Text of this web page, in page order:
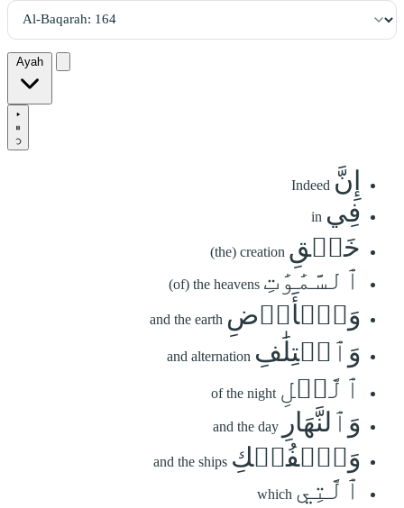
Ayah
إِنَّ Indeed
فِي in
خَلۡقِ (the) creation
ٱلسَّمَٰوَٰتِ (of) the heavens
وَٱلۡأَرۡضِ and the earth
وَٱخۡتِلَٰفِ and alternation
ٱلَّيۡلِ of the night
وَٱلنَّهَارِ and the day
وَٱلۡفُلۡكِ and the ships
ٱلَّتِي which